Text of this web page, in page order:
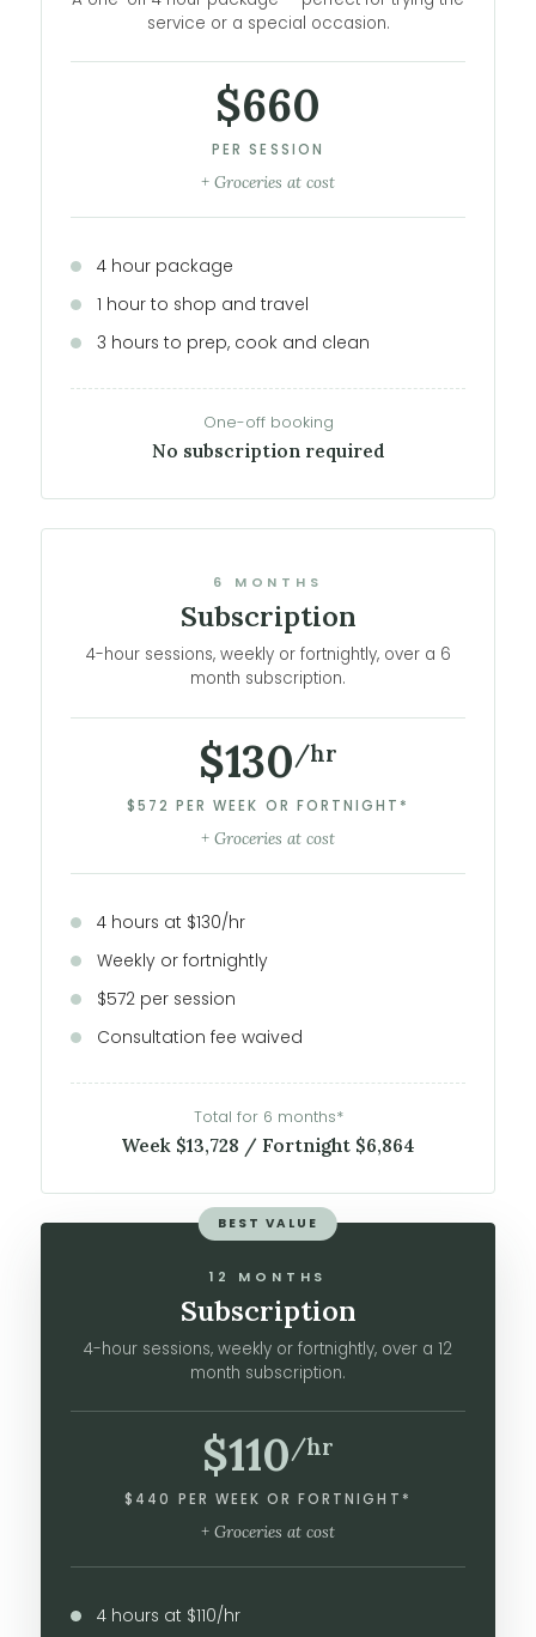
service or a special occasion.
$660
PER SESSION
+ Groceries at cost
4 hour package
1 hour to shop and travel
3 hours to prep, cook and clean
One-off booking
No subscription required
6 MONTHS
Subscription
4-hour sessions, weekly or fortnightly, over a 6
month subscription.
$130 /hr
$572 PER WEEK OR FORTNIGHT*
+ Groceries at cost
4 hours at $130/hr
Weekly or fortnightly
$572 per session
Consultation fee waived
Total for 6 months*
Week $13,728 / Fortnight $6,864
BEST VALUE
12 MONTHS
Subscription
4-hour sessions, weekly or fortnightly, over a 12
month subscription.
$110 /hr
$440 PER WEEK OR FORTNIGHT*
+ Groceries at cost
4 hours at $110/hr